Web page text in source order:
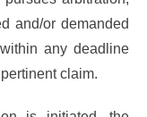
and/or demanded
any deadline
claim.